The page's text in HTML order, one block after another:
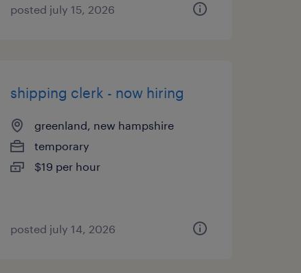
posted july 15, 2026
shipping clerk - now hiring
greenland, new hampshire
temporary
$19 per hour
posted july 14, 2026